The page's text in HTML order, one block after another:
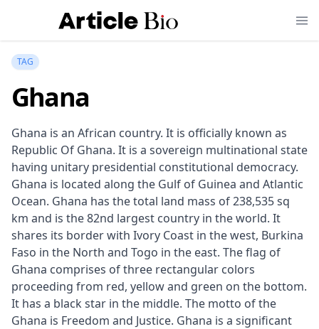
TAG
Ghana
Ghana is an African country. It is officially known as
Republic Of Ghana. It is a sovereign multinational state
having unitary presidential constitutional democracy.
Ghana is located along the Gulf of Guinea and Atlantic
Ocean. Ghana has the total land mass of 238,535 sq
km and is the 82nd largest country in the world. It
shares its border with Ivory Coast in the west, Burkina
Faso in the North and Togo in the east. The flag of
Ghana comprises of three rectangular colors
proceeding from red, yellow and green on the bottom.
It has a black star in the middle. The motto of the
Ghana is Freedom and Justice. Ghana is a significant